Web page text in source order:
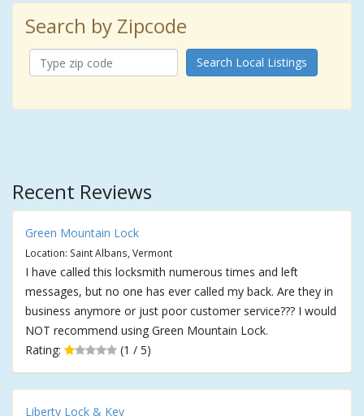
Search by Zipcode
Search Local Listings
Recent Reviews
Green Mountain Lock
Location: Saint Albans, Vermont
I have called this locksmith numerous times and left
messages, but no one has ever called my back. Are they in
business anymore or just poor customer service??? I would
NOT recommend using Green Mountain Lock.
Rating:
(1 / 5)
Liberty Lock & Key